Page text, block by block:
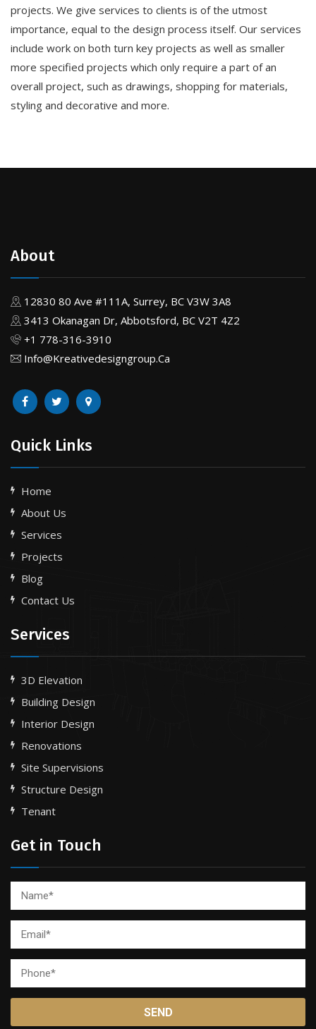
projects. We give services to clients is of the utmost
importance, equal to the design process itself. Our services
include work on both turn key projects as well as smaller
more specified projects which only require a part of an
overall project, such as drawings, shopping for materials,
styling and decorative and more.
About
12830 80 Ave #111A, Surrey, BC V3W 3A8
3413 Okanagan Dr, Abbotsford, BC V2T 4Z2
+1 778-316-3910
Info@Kreativedesigngroup.Ca
Quick Links
Home
About Us
Services
Projects
Blog
Contact Us
Services
3D Elevation
Building Design
Interior Design
Renovations
Site Supervisions
Structure Design
Tenant
Get in Touch